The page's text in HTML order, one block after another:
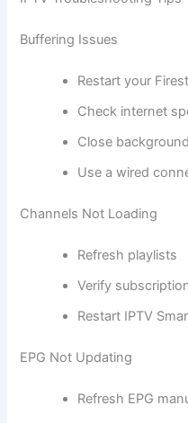
Buffering Issues
Restart your
Check internet
Close
Use a wired
Channels Not Loading
Refresh playlists
Verify
Restart IPTV
EPG Not Updating
Refresh EPG